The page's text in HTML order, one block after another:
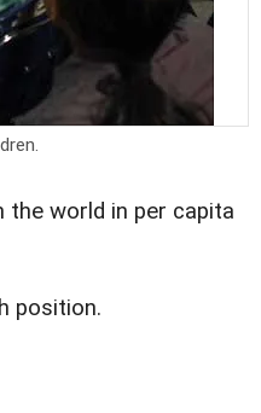
the world in per capita
position.